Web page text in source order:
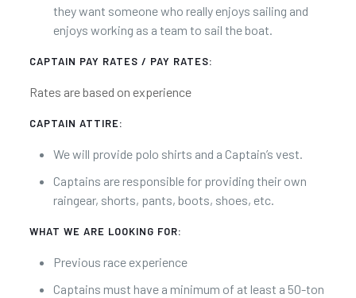
they want someone who really enjoys sailing and
enjoys working as a team to sail the boat.
CAPTAIN PAY RATES / PAY RATES:
Rates are based on experience
CAPTAIN ATTIRE:
We will provide polo shirts and a Captain’s vest.
Captains are responsible for providing their own
raingear, shorts, pants, boots, shoes, etc.
WHAT WE ARE LOOKING FOR:
Previous race experience
Captains must have a minimum of at least a 50-ton